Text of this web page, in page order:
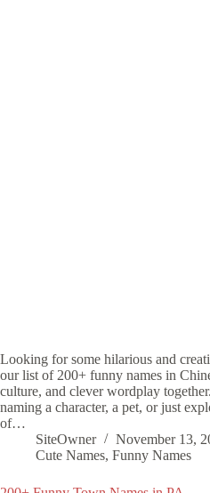
Looking for some hilarious and
our list of 200+ funny names in
culture, and clever wordplay
naming a character, a pet, or just
of…
SiteOwner
November 13,
Cute Names, Funny Names